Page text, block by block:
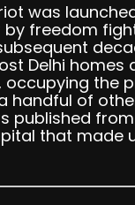
was
by freedom
Delhi homes
occupying the
handful of
published
that made